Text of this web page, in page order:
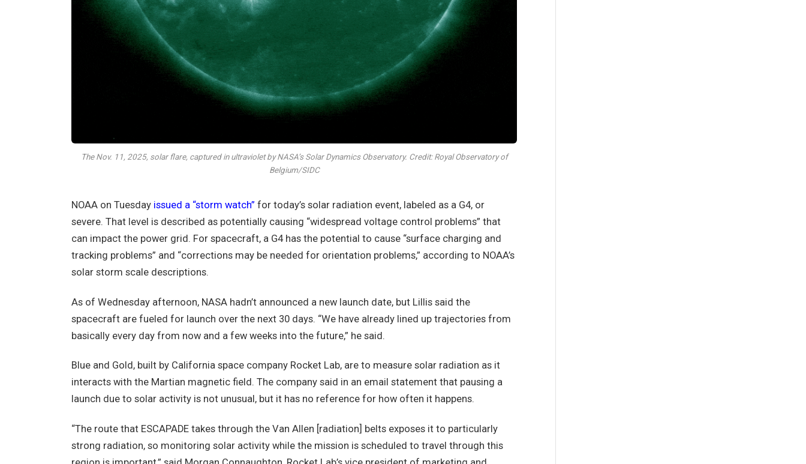
The Nov. 11, 2025, solar flare, captured in ultraviolet by NASA’s Solar Dynamics Observatory. Credit: Royal Observatory of
Belgium/SIDC
NOAA on Tuesday issued a “storm watch” for today’s solar radiation event, labeled as a G4, or
severe. That level is described as potentially causing “widespread voltage control problems” that
can impact the power grid. For spacecraft, a G4 has the potential to cause “surface charging and
tracking problems” and “corrections may be needed for orientation problems,” according to NOAA’s
solar storm scale descriptions.
As of Wednesday afternoon, NASA hadn’t announced a new launch date, but Lillis said the
spacecraft are fueled for launch over the next 30 days. “We have already lined up trajectories from
basically every day from now and a few weeks into the future,” he said.
Blue and Gold, built by California space company Rocket Lab, are to measure solar radiation as it
interacts with the Martian magnetic field. The company said in an email statement that pausing a
launch due to solar activity is not unusual, but it has no reference for how often it happens.
“The route that ESCAPADE takes through the Van Allen [radiation] belts exposes it to particularly
strong radiation, so monitoring solar activity while the mission is scheduled to travel through this